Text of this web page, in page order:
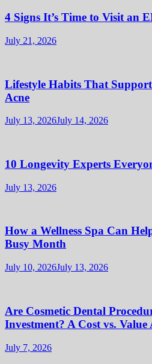
4 Signs It’s Time to Visit an
July 21, 2026
Lifestyle Habits That
Acne
July 13, 2026July 14, 2026
10 Longevity Experts
July 13, 2026
How a Wellness Spa Can
Busy Month
July 10, 2026July 13, 2026
Are Cosmetic Dental
Investment? A Cost vs. Value
July 7, 2026